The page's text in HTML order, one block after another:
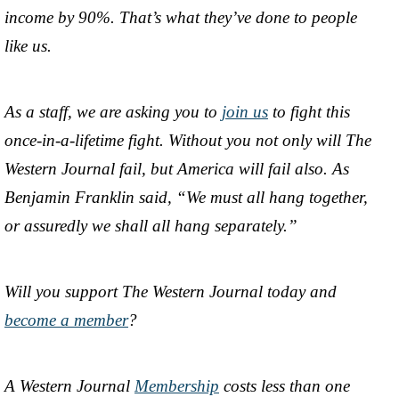
income by 90%. That’s what they’ve done to people
like us.
As a staff, we are asking you to join us to fight this
once-in-a-lifetime fight. Without you not only will The
Western Journal fail, but America will fail also. As
Benjamin Franklin said, “We must all hang together,
or assuredly we shall all hang separately.”
Will you support The Western Journal today and
become a member?
A Western Journal Membership costs less than one